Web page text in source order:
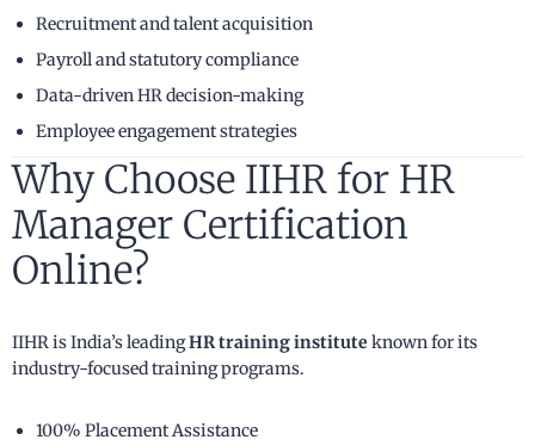
Recruitment and talent acquisition
Payroll and statutory compliance
Data-driven HR decision-making
Employee engagement strategies
Why Choose IIHR for HR
Manager Certification
Online?
IIHR is India’s leadingHR training institute known for its
industry-focused training programs.
100% Placement Assistance